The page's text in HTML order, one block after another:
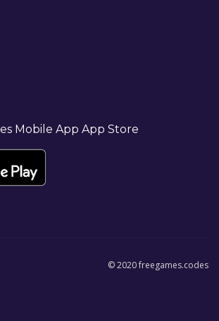
© 2020 freegames.codes